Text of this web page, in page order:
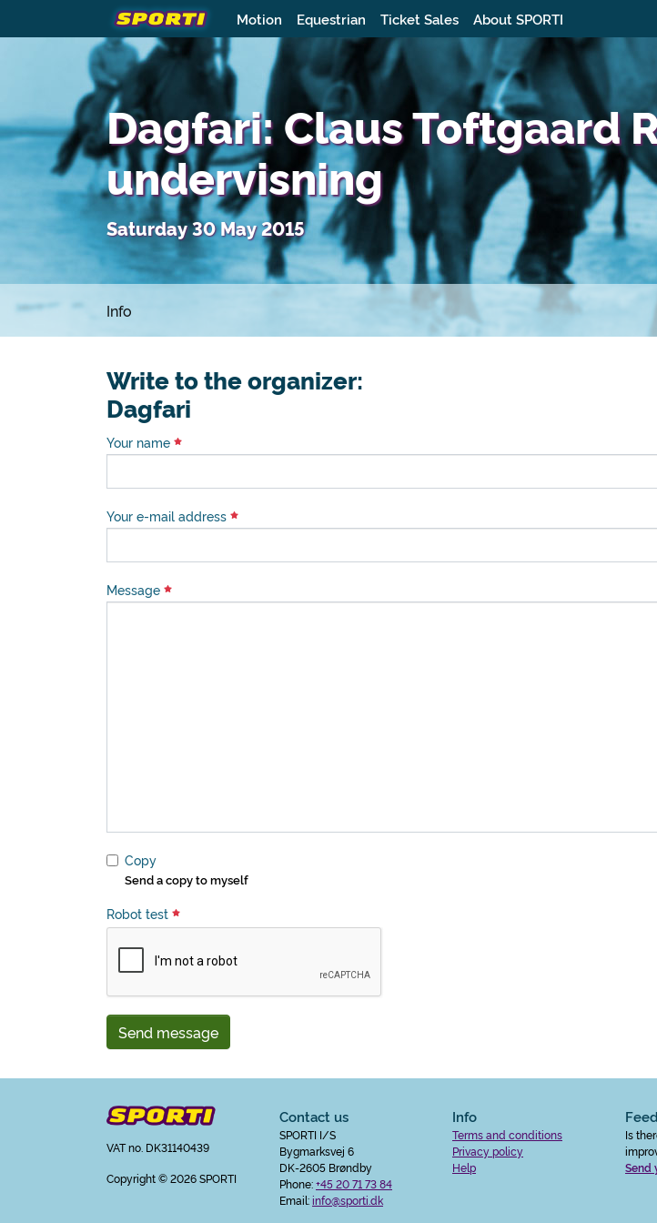
Motion Equestrian Ticket Sales About SPORTI
Dagfari: Claus Toftgaard
undervisning
Saturday 30 May 2015
Info
Write to the organizer:
Dagfari
Your name
Your e-mail address
Message
Copy
Send a copy to myself
Robot test
Send message
VAT no. DK31140439
Copyright© 2026 SPORTI
Contact us
SPORTI I/S
Bygmarksvej 6
DK-2605 Brøndby
Phone:+45 20 71 73 84
Email:info@sporti.dk
Info
Terms and conditions
Privacy policy
Help
Is
Send